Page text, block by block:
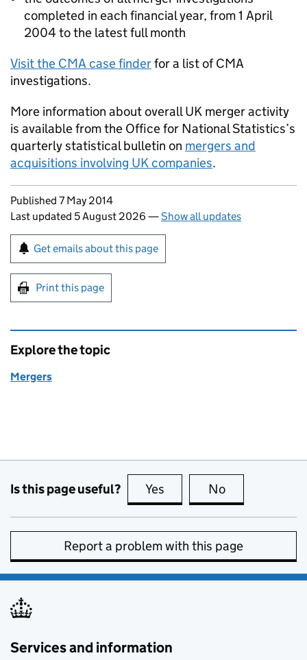
completed in each financial year, from 1 April
2004 to the latest full month
Visit the CMA case finderfor a list of CMA
investigations.
More information about overall UK merger activity
is available from the Office for National Statistics’s
quarterly statistical bulletin on mergers and
acquisitions involving UK companies.
Updates to this page
Published 7 May 2014
Last updated 5 August 2026 —Show all updates
Sign up for emails or print this page
Get emails about this page
Print this page
Explore the topic
Mergers
Is this page useful? Yes this page is useful
No
Report a problem with this page
Services and information